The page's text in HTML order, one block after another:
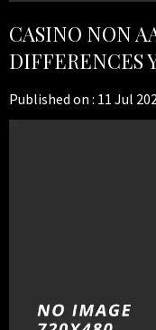
CASINO NON
DIFFERENCES
Published on : 11 Jul